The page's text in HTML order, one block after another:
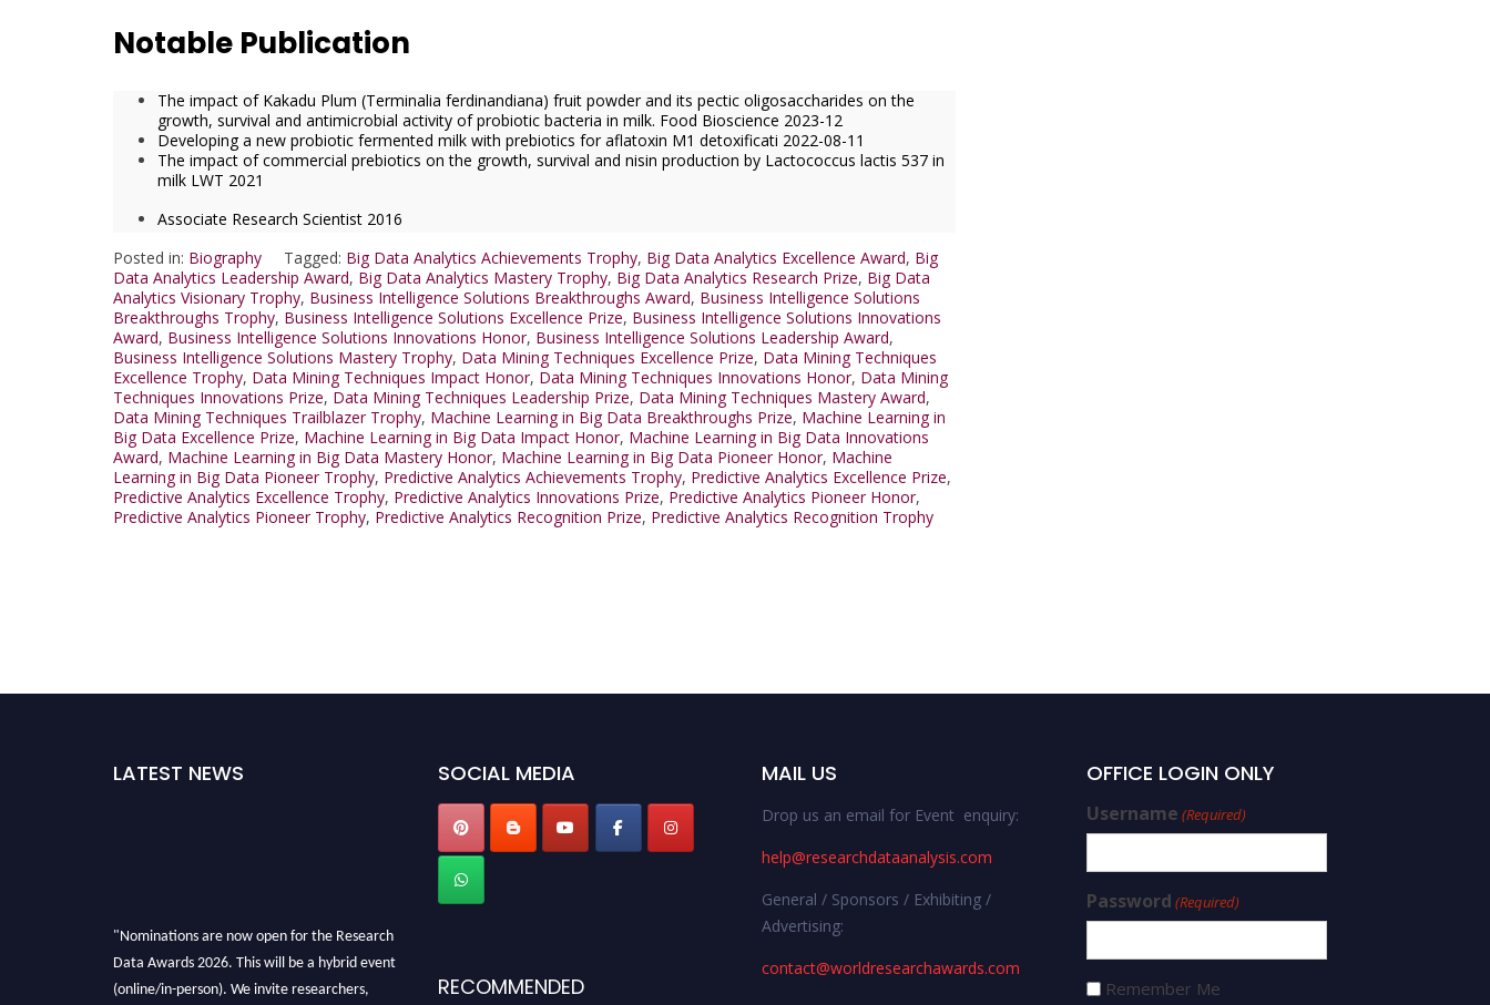
Notable Publication
The impact of Kakadu Plum (Terminalia ferdinandiana) fruit powder and its pectic oligosaccharides on the
growth, survival and antimicrobial activity of probiotic bacteria in milk. Food Bioscience 2023-12
Developing a new probiotic fermented milk with prebiotics for aflatoxin M1 detoxificati 2022-08-11
The impact of commercial prebiotics on the growth, survival and nisin production by Lactococcus lactis 537 in
milk LWT 2021
Associate Research Scientist 2016
Posted in: Biography Tagged: Big Data Analytics Achievements Trophy, Big Data Analytics Excellence Award, Big
Data Analytics Leadership Award, Big Data Analytics Mastery Trophy, Big Data Analytics Research Prize, Big Data
Analytics Visionary Trophy, Business Intelligence Solutions Breakthroughs Award, Business Intelligence Solutions
Breakthroughs Trophy, Business Intelligence Solutions Excellence Prize, Business Intelligence Solutions Innovations
Award, Business Intelligence Solutions Innovations Honor, Business Intelligence Solutions Leadership Award,
Business Intelligence Solutions Mastery Trophy, Data Mining Techniques Excellence Prize, Data Mining Techniques
Excellence Trophy, Data Mining Techniques Impact Honor, Data Mining Techniques Innovations Honor, Data Mining
Techniques Innovations Prize, Data Mining Techniques Leadership Prize, Data Mining Techniques Mastery Award,
Data Mining Techniques Trailblazer Trophy, Machine Learning in Big Data Breakthroughs Prize, Machine Learning in
Big Data Excellence Prize, Machine Learning in Big Data Impact Honor, Machine Learning in Big Data Innovations
Award, Machine Learning in Big Data Mastery Honor, Machine Learning in Big Data Pioneer Honor, Machine
Learning in Big Data Pioneer Trophy, Predictive Analytics Achievements Trophy, Predictive Analytics Excellence Prize,
Predictive Analytics Excellence Trophy, Predictive Analytics Innovations Prize, Predictive Analytics Pioneer Honor,
Predictive Analytics Pioneer Trophy, Predictive Analytics Recognition Prize, Predictive Analytics Recognition Trophy
LATEST NEWS
"Nominations are now open for the Research
Data Awards 2026. This will be a hybrid event
(online/in-person). We invite researchers,
SOCIAL MEDIA
RECOMMENDED
MAIL US
Drop us an email for Event enquiry:
help@researchdataanalysis.com
General / Sponsors / Exhibiting /
Advertising:
contact@worldresearchawards.com
OFFICE LOGIN ONLY
Username (Required)
Password (Required)
Remember Me